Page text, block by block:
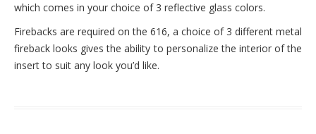
which comes in your choice of 3 reflective glass colors.
Firebacks are required on the 616, a choice of 3 different metal
fireback looks gives the ability to personalize the interior of the
insert to suit any look you’d like.